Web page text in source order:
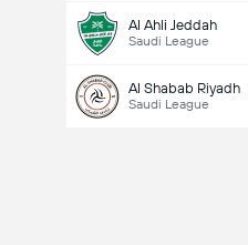
Al Ahli Jeddah
Saudi League
Al Shabab Riyadh
Saudi League